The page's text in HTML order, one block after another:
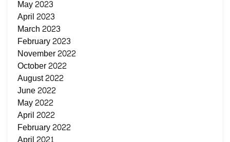
May 2023
April 2023
March 2023
February 2023
November 2022
October 2022
August 2022
June 2022
May 2022
April 2022
February 2022